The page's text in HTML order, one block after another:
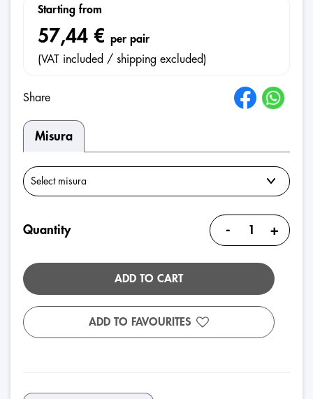
Starting from
57,44 € per pair
(VAT included / shipping excluded)
Share
Misura
Quantity - +
ADD TO CART
ADD TO FAVOURITES